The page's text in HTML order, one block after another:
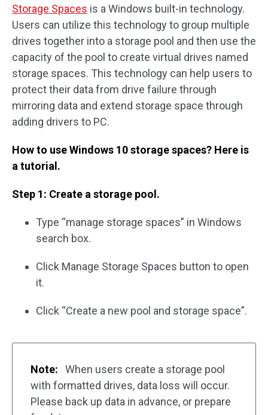
Storage Spaces is a Windows built-in technology.
Users can utilize this technology to group multiple
drives together into a storage pool and then use the
capacity of the pool to create virtual drives named
storage spaces. This technology can help users to
protect their data from drive failure through
mirroring data and extend storage space through
adding drivers to PC.
How to use Windows 10 storage spaces? Here is
a tutorial.
Step 1: Create a storage pool.
Type “manage storage spaces” in Windows
search box.
Click Manage Storage Spaces button to open
it.
Click “Create a new pool and storage space”.
Note:
When users create a storage pool
with formatted drives, data loss will occur.
Please back up data in advance, or prepare